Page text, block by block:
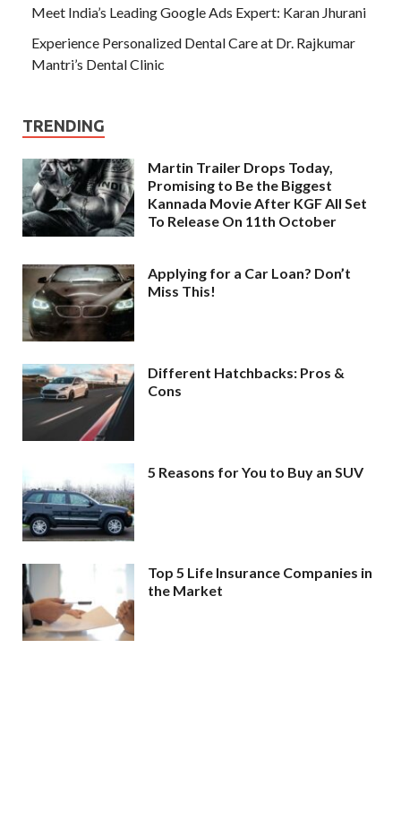
Meet India’s Leading Google Ads Expert: Karan Jhurani
Experience Personalized Dental Care at Dr. Rajkumar
Mantri’s Dental Clinic
TRENDING
Martin Trailer Drops Today,
Promising to Be the Biggest
Kannada Movie After KGF All Set
To Release On 11th October
Applying for a Car Loan? Don’t
Miss This!
Different Hatchbacks: Pros &
Cons
5 Reasons for You to Buy an SUV
Top 5 Life Insurance Companies in
the Market